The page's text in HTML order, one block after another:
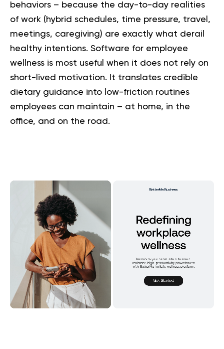
behaviors – because the day-to-day realities
of work (hybrid schedules, time pressure, travel,
meetings, caregiving) are exactly what derail
healthy intentions. Software for employee
wellness is most useful when it does not rely on
short-lived motivation. It translates credible
dietary guidance into low-friction routines
employees can maintain – at home, in the
office, and on the road.